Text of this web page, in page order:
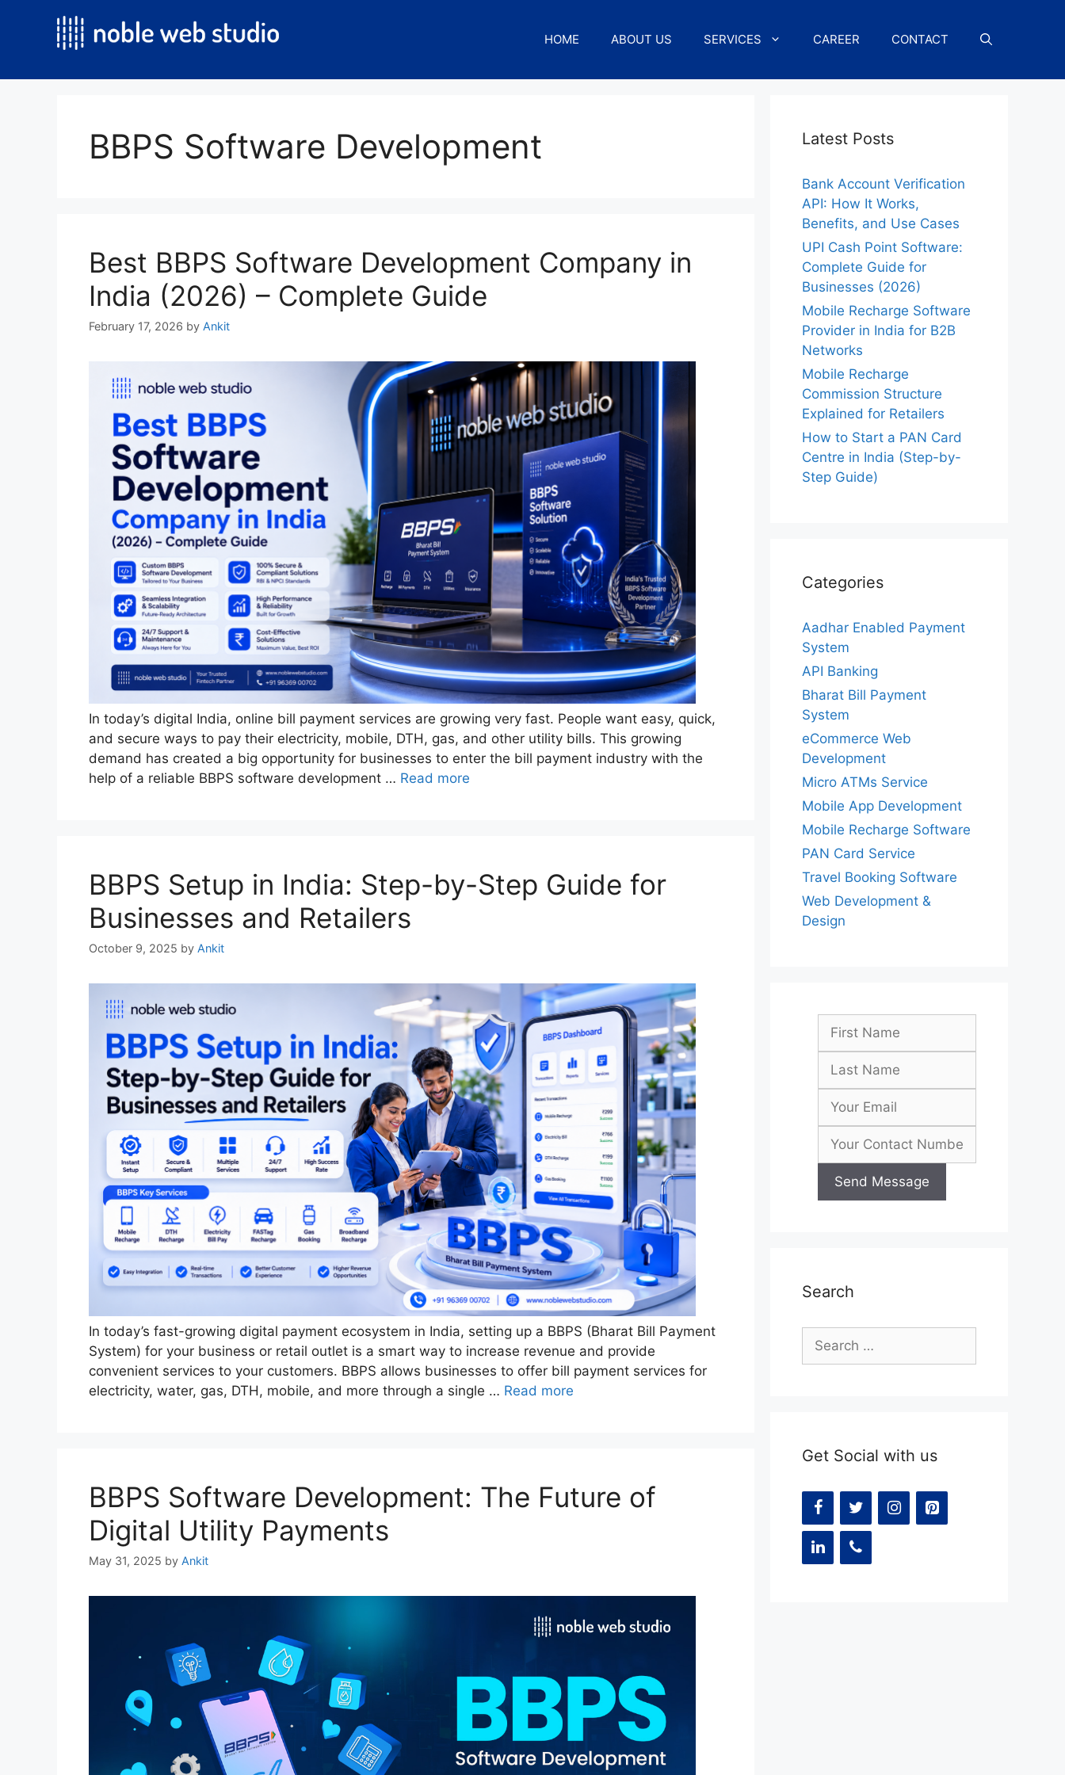
HOME ABOUT US SERVICES CAREER CONTACT
BBPS Software Development
Best BBPS Software Development Company in
India (2026) – Complete Guide
February 17, 2026 by Ankit
In today’s digital India, online bill payment services are growing very fast. People want easy, quick,
and secure ways to pay their electricity, mobile, DTH, gas, and other utility bills. This growing
demand has created a big opportunity for businesses to enter the bill payment industry with the
help of a reliable BBPS software development … Read more
BBPS Setup in India: Step-by-Step Guide for
Businesses and Retailers
October 9, 2025 by Ankit
In today’s fast-growing digital payment ecosystem in India, setting up a BBPS (Bharat Bill Payment
System) for your business or retail outlet is a smart way to increase revenue and provide
convenient services to your customers. BBPS allows businesses to offer bill payment services for
electricity, water, gas, DTH, mobile, and more through a single … Read more
BBPS Software Development: The Future of
Digital Utility Payments
May 31, 2025 by Ankit
Latest Posts
Bank Account Verification
API: How It Works,
Benefits, and Use Cases
UPI Cash Point Software:
Complete Guide for
Businesses (2026)
Mobile Recharge Software
Provider in India for B2B
Networks
Mobile Recharge
Commission Structure
Explained for Retailers
How to Start a PAN Card
Centre in India (Step-by-
Step Guide)
Categories
Aadhar Enabled Payment
System
API Banking
Bharat Bill Payment
System
eCommerce Web
Development
Micro ATMs Service
Mobile App Development
Mobile Recharge Software
PAN Card Service
Travel Booking Software
Web Development &
Design
Search
Search
for:
Get Social with us